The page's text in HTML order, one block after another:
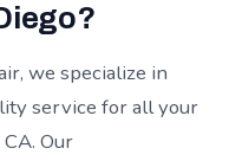
we specialize in
service for all your
Our